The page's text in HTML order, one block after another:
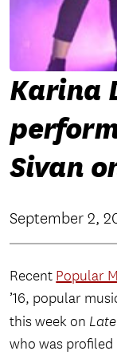
Karina
Sivan
September 2,
Recent Popular
’16, popular
this week on
who was profiled